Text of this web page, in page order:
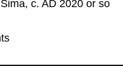
c. AD 2020 or so